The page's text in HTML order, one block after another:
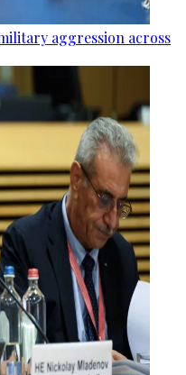
aggression across